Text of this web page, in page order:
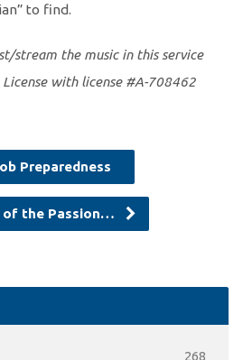
to find.
stream the music in this service
with license #A-708462
Preparedness
of the Passion…
268